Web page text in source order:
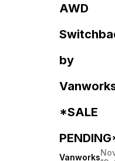
AWD
by
*SALE
Vanworks